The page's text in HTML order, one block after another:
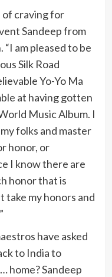
of craving for
Sandeep from
am pleased to be
Silk Road
Yo-Yo Ma
at having gotten
Music Album. I
folks and master
honor, or
I know there are
honor that is
take my honors and
have asked
to India to
home? Sandeep